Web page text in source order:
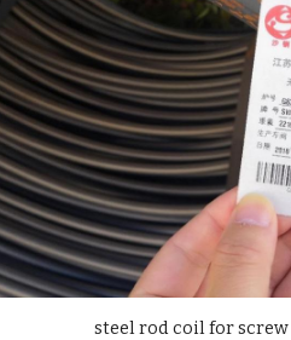
steel rod coil for screw